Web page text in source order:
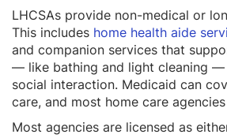
LHCSAs provide non-medical or
This includes home health aide
and companion services that
— like bathing and light cleaning —
social interaction. Medicaid can
care, and most home care
Most agencies are licensed as